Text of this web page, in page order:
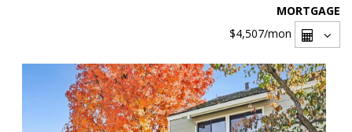
MORTGAGE
$4,507/mon